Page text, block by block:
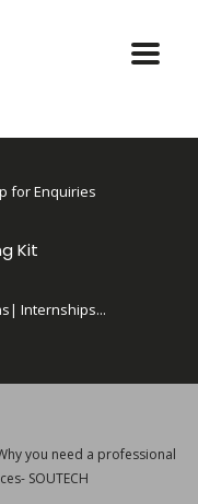
for Enquiries
Kit
Internships...
you need a professional
SOUTECH